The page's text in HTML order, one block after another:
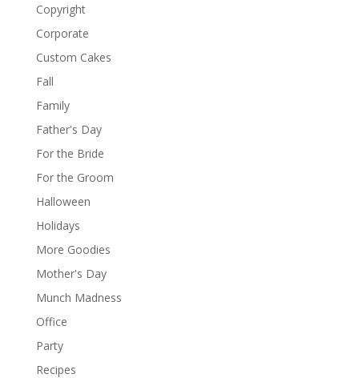
Copyright
Corporate
Custom Cakes
Fall
Family
Father's Day
For the Bride
For the Groom
Halloween
Holidays
More Goodies
Mother's Day
Munch Madness
Office
Party
Recipes